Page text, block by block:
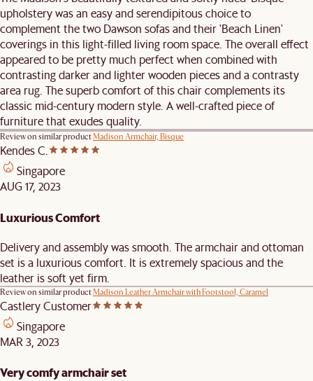
upholstery was an easy and serendipitous choice to
complement the two Dawson sofas and their 'Beach Linen'
coverings in this light-filled living room space. The overall effect
appeared to be pretty much perfect when combined with
contrasting darker and lighter wooden pieces and a contrasty
area rug. The superb comfort of this chair complements its
classic mid-century modern style. A well-crafted piece of
furniture that exudes quality.
Review on similar productMadison Armchair, Bisque
Kendes C.
Singapore
AUG 17, 2023
Luxurious Comfort
Delivery and assembly was smooth. The armchair and ottoman
set is a luxurious comfort. It is extremely spacious and the
leather is soft yet firm.
Review on similar productMadison Leather Armchair with Footstool, Caramel
Castlery Customer
Singapore
MAR 3, 2023
Very comfy armchair set